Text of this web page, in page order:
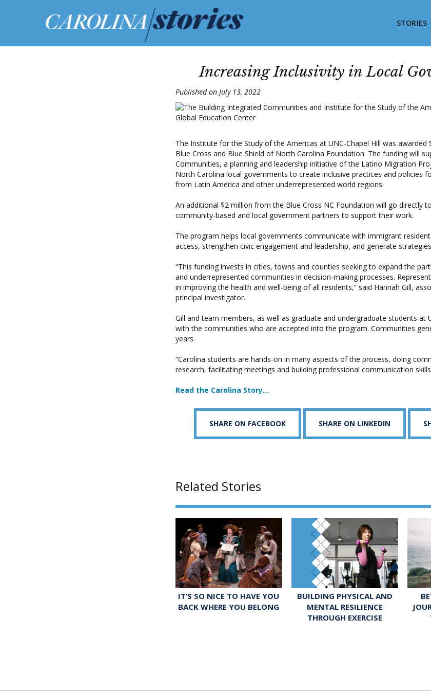
STORIES
Increasing Inclusivity in Local
Published on July 13, 2022
The Institute for the Study of the Americas at UNC-Chapel Hill was awarded
Blue Cross and Blue Shield of North Carolina Foundation. The funding will
Communities, a planning and leadership initiative of the Latino Migration
North Carolina local governments to create inclusive practices and policies
from Latin America and other underrepresented world regions.
An additional $2 million from the Blue Cross NC Foundation will go directly
community-based and local government partners to support their work.
The program helps local governments communicate with immigrant
access, strengthen civic engagement and leadership, and generate
“This funding invests in cities, towns and counties seeking to expand the
and underrepresented communities in decision-making processes.
in improving the health and well-being of all residents,” said Hannah Gill,
principal investigator.
Gill and team members, as well as graduate and undergraduate students at
with the communities who are accepted into the program. Communities
years.
“Carolina students are hands-on in many aspects of the process, doing
research, facilitating meetings and building professional communication
Read the Carolina Story…
SHARE ON FACEBOOK SHARE ON LINKEDIN
Related Stories
IT’S SO NICE TO HAVE YOU
BACK WHERE YOU BELONG
BUILDING PHYSICAL AND
MENTAL RESILIENCE
THROUGH EXERCISE